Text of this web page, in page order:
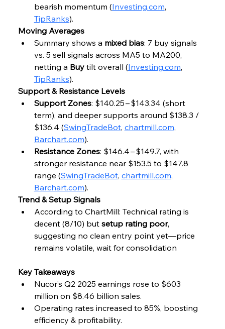
bearish momentum (Investing.com,
TipRanks).
Moving Averages
Summary shows a mixed bias: 7 buy signals
vs. 5 sell signals across MA5 to MA200,
netting a Buy tilt overall (Investing.com,
TipRanks).
Support & Resistance Levels
Support Zones: $140.25 – $143.34 (short
term), and deeper supports around $138.3 /
$136.4 (SwingTradeBot, chartmill.com,
Barchart.com).
Resistance Zones: $146.4 – $149.7, with
stronger resistance near $153.5 to $147.8
range (SwingTradeBot, chartmill.com,
Barchart.com).
Trend & Setup Signals
According to ChartMill: Technical rating is
decent (8/10) but setup rating poor,
suggesting no clean entry point yet—price
remains volatile, wait for consolidation
Key Takeaways
Nucor’s Q2 2025 earnings rose to $603
million on $8.46 billion sales.
Operating rates increased to 85%, boosting
efficiency & profitability.